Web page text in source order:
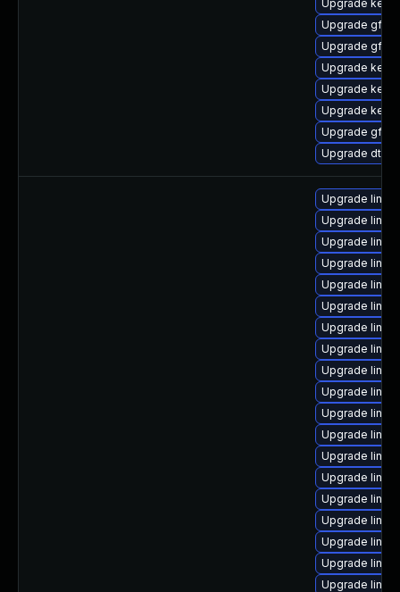
Upgrade
Upgrade
Upgrade
Upgrade
Upgrade
Upgrade
Upgrade
Upgrade dtb-
Upgrade
Upgrade
Upgrade
Upgrade
Upgrade
Upgrade
Upgrade
Upgrade
Upgrade
Upgrade
Upgrade
Upgrade
Upgrade
Upgrade
Upgrade
Upgrade
Upgrade
Upgrade
Upgrade